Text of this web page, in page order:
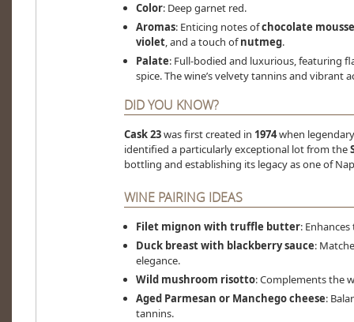
Color: Deep garnet red.
Aromas: Enticing notes ofchocolate mousse
violet, and a touch ofnutmeg.
Palate: Full-bodied and luxurious, featuring
spice. The wine’s velvety tannins and vibrant
DID YOU KNOW?
Cask 23was first created in 1974when
identified a particularly exceptional lot from the
bottling and establishing its legacy as one of
WINE PAIRING IDEAS
Filet mignon with truffle butter:
Duck breast with blackberry sauce:
elegance.
Wild mushroom risotto: Complements the
Aged Parmesan or Manchego cheese:
tannins.